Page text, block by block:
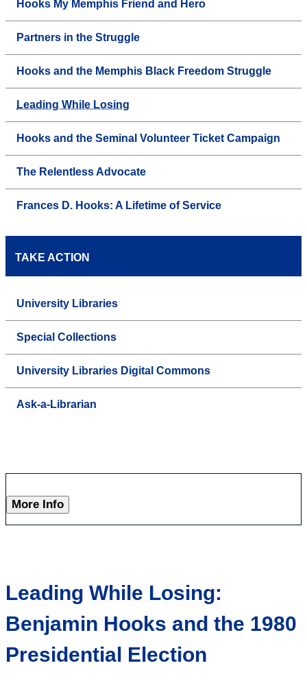
Hooks My Memphis Friend and Hero
Partners in the Struggle
Hooks and the Memphis Black Freedom Struggle
Leading While Losing
Hooks and the Seminal Volunteer Ticket Campaign
The Relentless Advocate
Frances D. Hooks: A Lifetime of Service
TAKE ACTION
University Libraries
Special Collections
University Libraries Digital Commons
Ask-a-Librarian
More Info
Leading While Losing:
Benjamin Hooks and the 1980
Presidential Election